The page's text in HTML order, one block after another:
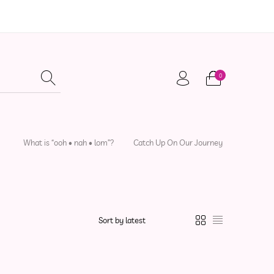
0
What is “ooh • nah • lom”? Catch Up On Our Journey